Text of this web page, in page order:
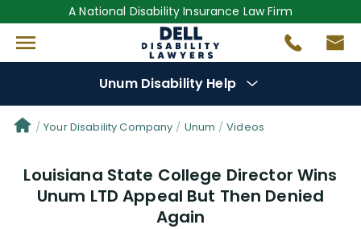
A National Disability Insurance Law Firm
Unum Disability Help
Denial Options
Protect YourBenefits
Your Disability Company Unum Videos
Louisiana State College Director Wins
Unum LTD Appeal But Then Denied
Again